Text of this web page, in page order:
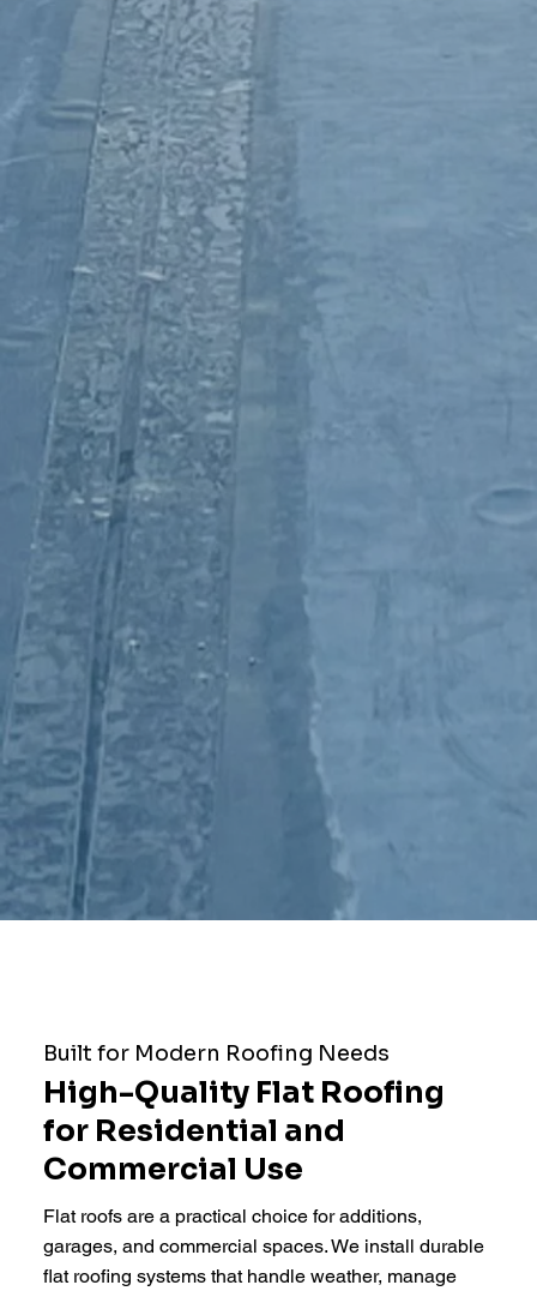
Built for Modern Roofing Needs
High-Quality Flat Roofing
for Residential and
Commercial Use
Flat roofs are a practical choice for additions,
garages, and commercial spaces. We install durable
flat roofing systems that handle weather, manage